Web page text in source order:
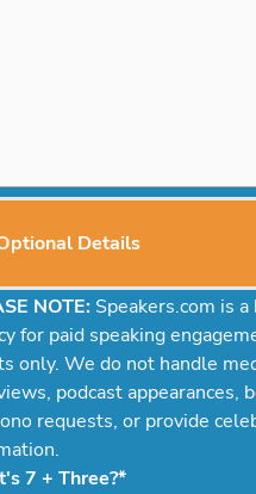
Details
NOTE: Speakers.com is
for paid speaking
only. We do not handle
podcast appearances,
requests, or provide
7 + Three?*